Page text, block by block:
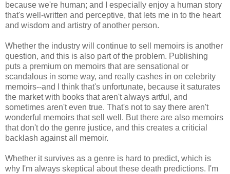
because we're human; and I especially enjoy a human story
that's well-written and perceptive, that lets me in to the heart
and wisdom and artistry of another person.
Whether the industry will continue to sell memoirs is another
question, and this is also part of the problem. Publishing
puts a premium on memoirs that are sensational or
scandalous in some way, and really cashes in on celebrity
memoirs--and I think that's unfortunate, because it saturates
the market with books that aren't always artful, and
sometimes aren't even true. That's not to say there aren't
wonderful memoirs that sell well. But there are also memoirs
that don't do the genre justice, and this creates a criticial
backlash against all memoir.
Whether it survives as a genre is hard to predict, which is
why I'm always skeptical about these death predictions. I'm